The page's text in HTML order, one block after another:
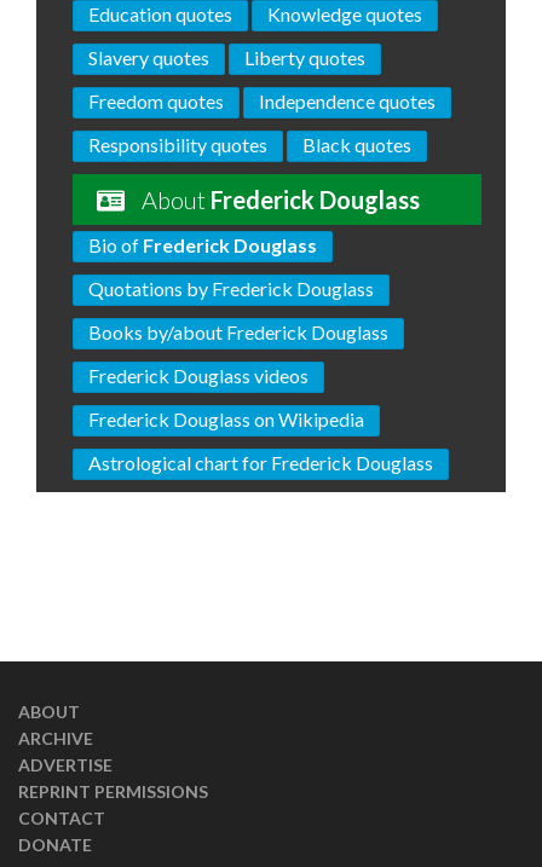
Education quotes
Knowledge quotes
Slavery quotes
Liberty quotes
Freedom quotes
Independence quotes
Responsibility quotes
Black quotes
About Frederick Douglass
Bio of Frederick Douglass
Quotations by Frederick Douglass
Books by/about Frederick Douglass
Frederick Douglass videos
Frederick Douglass on Wikipedia
Astrological chart for Frederick Douglass
ABOUT
ARCHIVE
ADVERTISE
REPRINT PERMISSIONS
CONTACT
DONATE